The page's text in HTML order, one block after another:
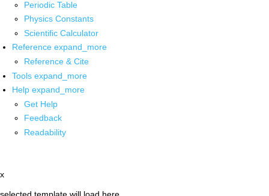
Periodic Table
Physics Constants
Scientific Calculator
Reference expand_more
Reference & Cite
Tools expand_more
Help expand_more
Get Help
Feedback
Readability
x